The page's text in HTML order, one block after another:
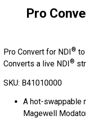
Pro
Pro Convert for NDI®
Converts a live NDI ®
SKU: B41010000
A hot-
Magewell